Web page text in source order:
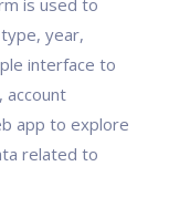
is used to
year,
interface to
account
app to explore
related to